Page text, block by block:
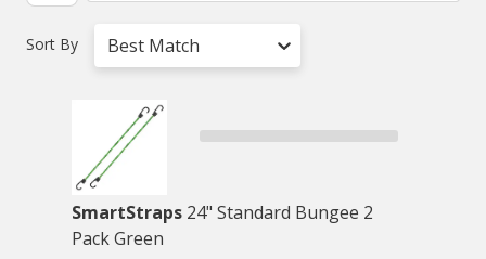
Sort By Best Match
SmartStraps 24" Standard Bungee 2
Pack Green